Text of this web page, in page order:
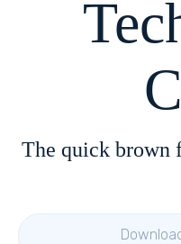
The quick brown